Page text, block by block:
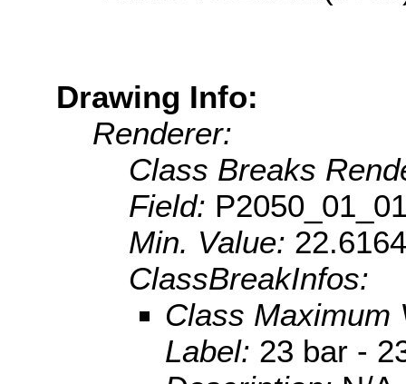
Drawing Info:
Renderer:
Class Breaks
Field:
Min. Value: 22.6164
ClassBreakInfos:
Class Maximum
Label: 23 bar -